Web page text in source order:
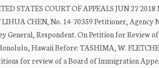
STATES COURT OF APPEALS JUN 27
LIHUA CHEN, No. 14-70359 Petitioner,
General, Respondent. On Petition for
Hawaii Before: TASHIMA, W.
for review of a Board of Immigration